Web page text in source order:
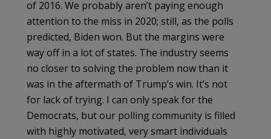
of 2016. We probably aren’t paying enough
attention to the miss in 2020; still, as the polls
predicted, Biden won. But the margins were
way off in a lot of states. The industry seems
no closer to solving the problem now than it
was in the aftermath of Trump’s win. It’s not
for lack of trying. I can only speak for the
Democrats, but our polling community is filled
with highly motivated, very smart individuals